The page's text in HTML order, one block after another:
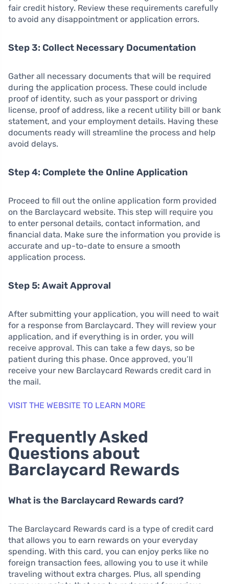
fair credit history. Review these requirements carefully
to avoid any disappointment or application errors.
Step 3: Collect Necessary Documentation
Gather all necessary documents that will be required
during the application process. These could include
proof of identity, such as your passport or driving
license, proof of address, like a recent utility bill or bank
statement, and your employment details. Having these
documents ready will streamline the process and help
avoid delays.
Step 4: Complete the Online Application
Proceed to fill out the online application form provided
on the Barclaycard website. This step will require you
to enter personal details, contact information, and
financial data. Make sure the information you provide is
accurate and up-to-date to ensure a smooth
application process.
Step 5: Await Approval
After submitting your application, you will need to wait
for a response from Barclaycard. They will review your
application, and if everything is in order, you will
receive approval. This can take a few days, so be
patient during this phase. Once approved, you’ll
receive your new Barclaycard Rewards credit card in
the mail.
VISIT THE WEBSITE TO LEARN MORE
Frequently Asked
Questions about
Barclaycard Rewards
What is the Barclaycard Rewards card?
The Barclaycard Rewards card is a type of credit card
that allows you to earn rewards on your everyday
spending. With this card, you can enjoy perks like no
foreign transaction fees, allowing you to use it while
traveling without extra charges. Plus, all spending